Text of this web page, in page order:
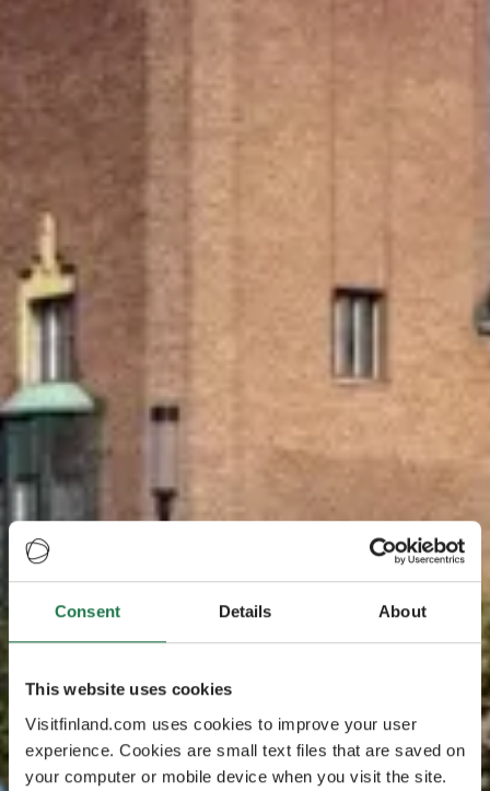
Consent Details About
This website uses cookies
Visitfinland.com uses cookies to improve your user
experience. Cookies are small text files that are saved on
your computer or mobile device when you visit the site.